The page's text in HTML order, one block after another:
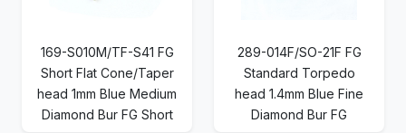
169-S010M/TF-S41 FG
Short Flat Cone/Taper
head 1mm Blue Medium
Diamond Bur FG Short
289-014F/SO-21F FG
Standard Torpedo
head 1.4mm Blue Fine
Diamond Bur FG